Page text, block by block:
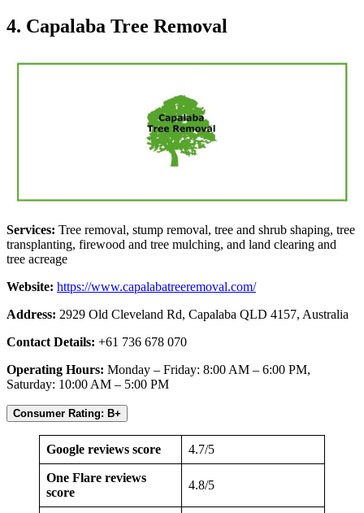
4. Capalaba Tree Removal
Services: Tree removal, stump removal, tree and shrub shaping, tree
transplanting, firewood and tree mulching, and land clearing and
tree acreage
Website: https://www.capalabatreeremoval.com/
Address: 2929 Old Cleveland Rd, Capalaba QLD 4157, Australia
Contact Details: +61 736 678 070
Operating Hours: Monday – Friday: 8:00 AM – 6:00 PM,
Saturday: 10:00 AM – 5:00 PM
Consumer Rating: B+
Google reviews score 4.7/5
One Flare reviews
score
4.8/5